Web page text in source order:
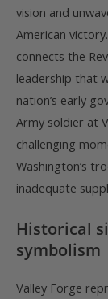
vision and
American
connects the
leadership that
nation’s early
Army soldier at
challenging
Washington’s
inadequate
Historical
symbolism
Valley Forge